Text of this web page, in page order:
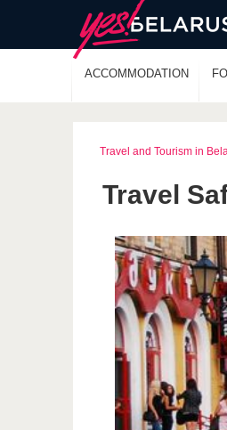
ACCOMMODATION
Travel and Tourism in
Travel